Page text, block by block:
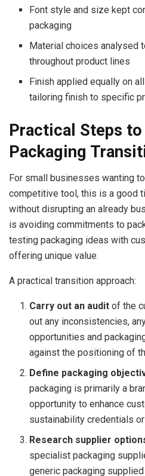
Font style and size kept
packaging
Material choices analysed
throughout product lines
Finish applied equally on
tailoring finish to specific
Practical Steps
Packaging
For small businesses wanting
competitive tool, this is a good
without disrupting an already
is avoiding commitments to
testing packaging ideas with
offering unique value.
A practical transition approach:
Carry out an audit of the
out any inconsistencies,
opportunities and
against the positioning of
Define packaging
packaging is primarily a
opportunity to enhance
sustainability credentials
Research supplier
specialist packaging
generic packaging